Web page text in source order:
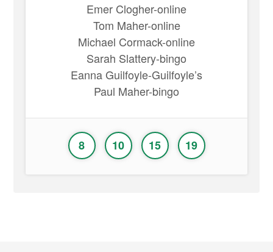
Emer Clogher-online
Tom Maher-online
Michael Cormack-online
Sarah Slattery-bingo
Eanna Guilfoyle-Guilfoyle’s
Paul Maher-bingo
8 10 15 19